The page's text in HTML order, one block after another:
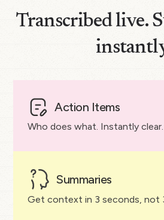
Transcribed live.
Action Items
Who does what. Instantly clear.
Summaries
Get context in 3 seconds, not